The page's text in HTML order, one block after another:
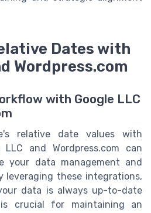
Dates with
Wordpress.com
with Google LLC
relative date values with
and Wordpress.com can
your data management and
leveraging these integrations,
data is always up-to-date
crucial for maintaining an